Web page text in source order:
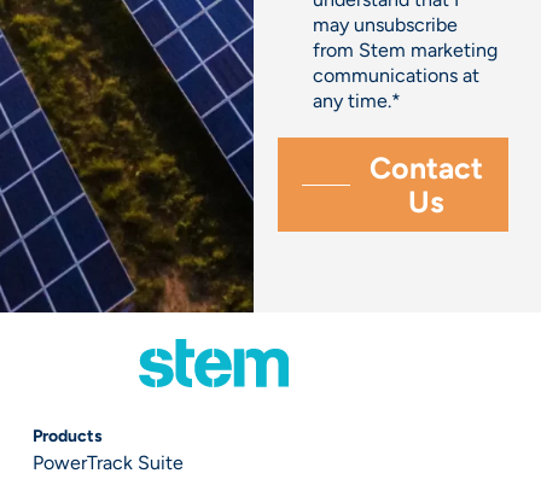
may unsubscribe
from Stem marketing
communications at
any time.*
Products
PowerTrack Suite